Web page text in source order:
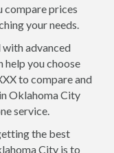
compare prices
your needs.
advanced
help you choose
to compare and
Oklahoma City
service.
the best
City is to